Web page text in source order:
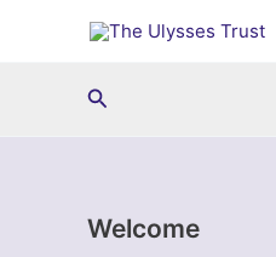
Search
Welcome